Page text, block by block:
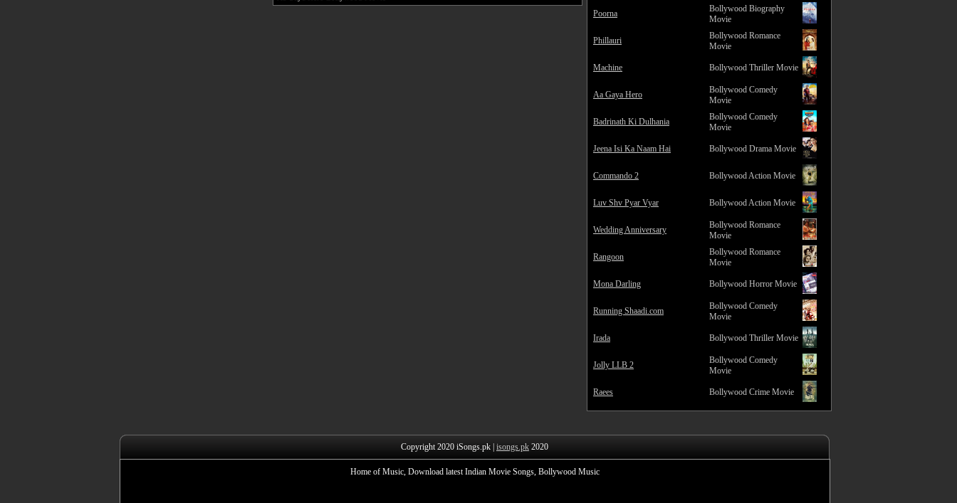
Poorna
Bollywood Biography
Movie
Phillauri
Bollywood Romance
Movie
Machine Bollywood Thriller Movie
Aa Gaya Hero
Bollywood Comedy
Movie
Badrinath Ki Dulhania
Bollywood Comedy
Movie
Jeena Isi Ka Naam Hai Bollywood Drama Movie
Commando 2 Bollywood Action Movie
Luv Shv Pyar Vyar Bollywood Action Movie
Wedding Anniversary
Bollywood Romance
Movie
Rangoon
Bollywood Romance
Movie
Mona Darling Bollywood Horror Movie
Running Shaadi.com
Bollywood Comedy
Movie
Irada Bollywood Thriller Movie
Jolly LLB 2
Bollywood Comedy
Movie
Raees Bollywood Crime Movie
Copyright 2020 iSongs.pk | isongs.pk 2020
Home of Music, Download latest Indian Movie Songs, Bollywood Music